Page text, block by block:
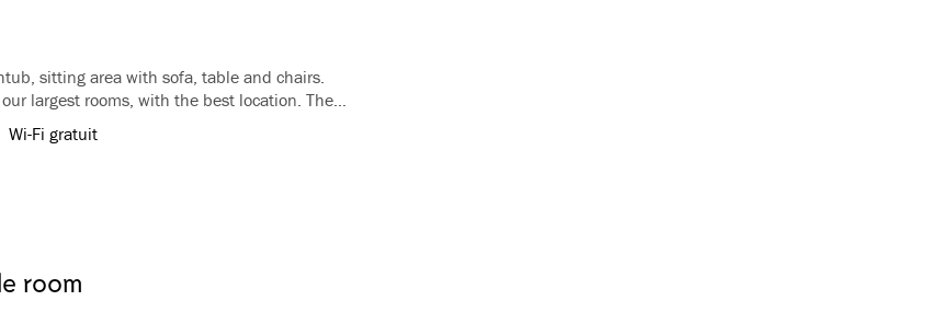
sitting area with sofa, table and chairs.
largest rooms, with the best location. The
end of the hotel, and all have either a
the garden and the fjord. The junior
beds put together as a double bed and a
rooms have coffee/tea facilities, luggage
Wi-Fi gratuit
room